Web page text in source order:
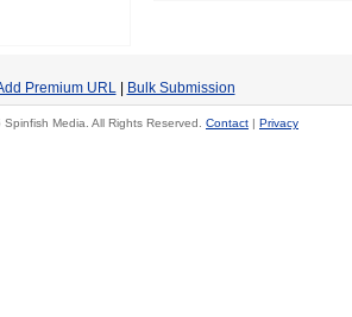
Premium URL| Bulk Submission
Media. All Rights Reserved. Contact | Privacy